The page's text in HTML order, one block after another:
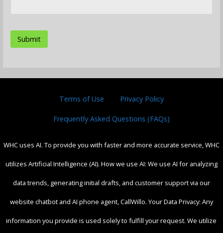
Terms of Use Privacy Policy
Frequently Asked Questions (FAQs)
WHC uses AI. To provide you with faster and more accurate service, WHC
utilizes Artificial Intelligence (AI). How we use AI: We use AI for analyzing
data trends, generating initial drafts, and customer support via our
website chatbot and AI phone agent, CallWillo. Your Data Privacy: Any
information you provide is used solely to fulfill your request. We utilize